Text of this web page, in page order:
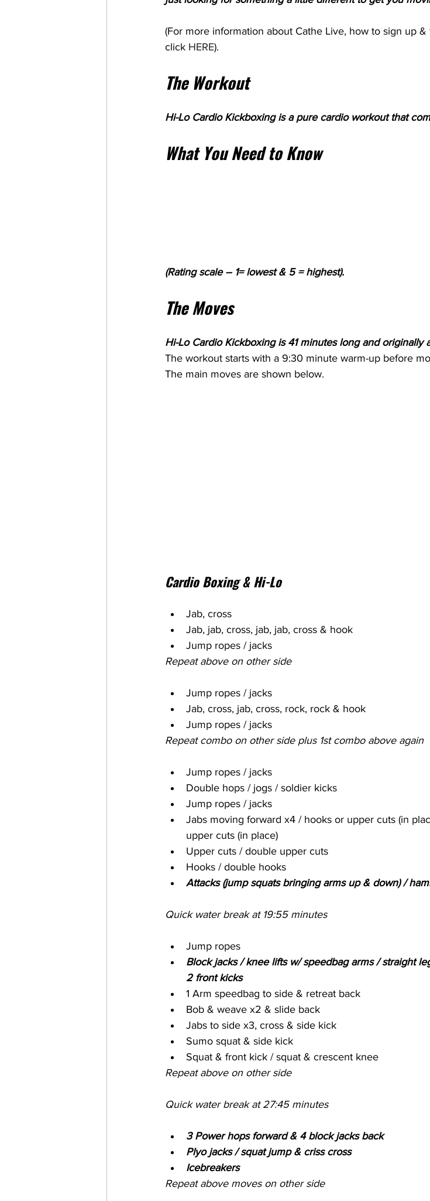
(For more information about Cathe Live, how to sign up
click HERE).
The Workout
Hi-Lo Cardio Kickboxing is a pure cardio workout that
What You Need to Know
(Rating scale – 1= lowest & 5 = highest).
The Moves
Hi-Lo Cardio Kickboxing is 41 minutes long and originally
The workout starts with a 9:30 minute warm-up before
The main moves are shown below.
Cardio Boxing & Hi-Lo
Jab, cross
Jab, jab, cross, jab, jab, cross & hook
Jump ropes / jacks
Repeat above on other side
Jump ropes / jacks
Jab, cross, jab, cross, rock, rock & hook
Jump ropes / jacks
Repeat combo on other side plus 1st combo above again
Jump ropes / jacks
Double hops / jogs / soldier kicks
Jump ropes / jacks
Jabs moving forward x4 / hooks or upper cuts (in
upper cuts (in place)
Upper cuts / double upper cuts
Hooks / double hooks
Attacks (jump squats bringing arms up & down) /
Quick water break at 19:55 minutes
Jump ropes
Block jacks / knee lifts w/ speedbag arms / straight
2 front kicks
1 Arm speedbag to side & retreat back
Bob & weave x2 & slide back
Jabs to side x3, cross & side kick
Sumo squat & side kick
Squat & front kick / squat & crescent knee
Repeat above on other side
Quick water break at 27:45 minutes
3 Power hops forward & 4 block jacks back
Plyo jacks / squat jump & criss cross
Icebreakers
Repeat above moves on other side